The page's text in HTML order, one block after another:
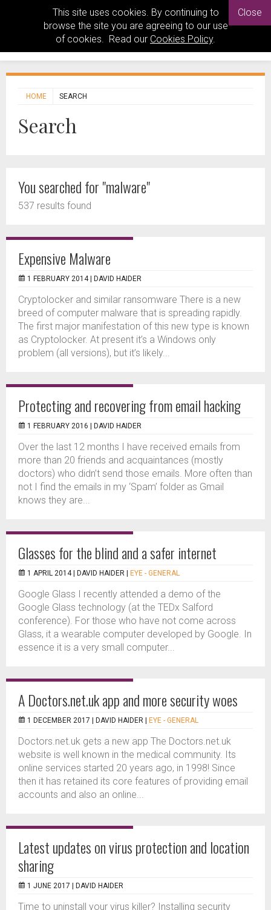
This site uses cookies. By continuing to
browse the site you are agreeing to our use
of cookies. Read our Cookies Policy.
Close
HOME SEARCH
Search
You searched for "malware"
537 results found
Expensive Malware
1 FEBRUARY 2014 | DAVID HAIDER
Cryptolocker and similar ransomware There is a new
breed of computer malware that is spreading rapidly.
The first major manifestation of this new type is known
as Cryptolocker. At present it’s a Windows only
problem (all versions), but it’s likely...
Protecting and recovering from email hacking
1 FEBRUARY 2016 | DAVID HAIDER
Over the last 12 months I have received emails from
more than 20 friends and acquaintances (mostly
doctors) who didn’t send those emails. More often than
not I find the emails in my ‘Spam’ folder as Gmail
knows they are...
Glasses for the blind and a safer internet
1 APRIL 2014 | DAVID HAIDER EYE - GENERAL
Google Glass I recently attended a demo of the
Google Glass technology (at the TEDx Salford
conference). For those who have not come across
Glass, it a wearable computer developed by Google. In
essence it is a very small computer...
A Doctors.net.uk app and more security woes
1 DECEMBER 2017 | DAVID HAIDER EYE - GENERAL
Doctors.net.uk gets a new app The Doctors.net.uk
website is well known in the medical community. Its
online services started 20 years ago, in 1998! Since
then it has retained its core features of providing email
accounts and also an online...
Latest updates on virus protection and location
sharing
1 JUNE 2017 | DAVID HAIDER
Time to uninstall your virus killer? Installing security